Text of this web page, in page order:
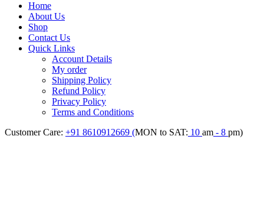
Home
About Us
Shop
Contact Us
Quick Links
Account Details
My order
Shipping Policy
Refund Policy
Privacy Policy
Terms and Conditions
Customer Care: +91 8610912669 (MON to SAT: 10 am - 8 pm)